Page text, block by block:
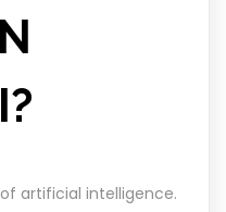
artificial intelligence.